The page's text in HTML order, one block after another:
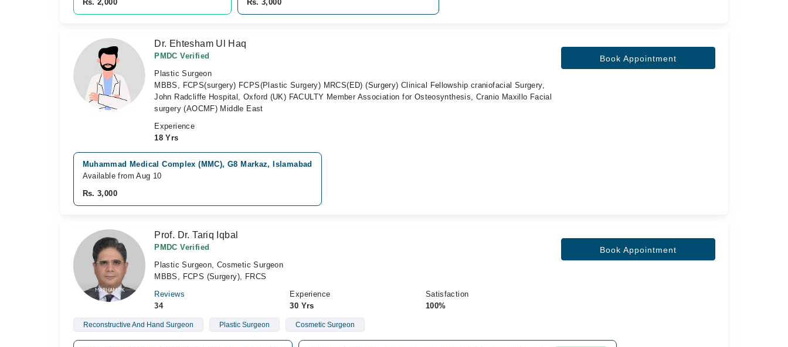
Rs. 2,000
Rs. 3,000
Dr. Ehtesham Ul Haq
PMDC Verified
Plastic Surgeon
MBBS, FCPS(surgery) FCPS(Plastic Surgery) MRCS(ED) (Surgery) Clinical Fellowship craniofacial Surgery,
John Radcliffe Hospital, Oxford (UK) FACULTY Member Association for Osteosynthesis, Cranio Maxillo Facial
surgery (AOCMF) Middle East
Experience
18 Yrs
Book Appointment
Muhammad Medical Complex (MMC), G8 Markaz, Islamabad
Available from Aug 10
Rs. 3,000
Prof. Dr. Tariq Iqbal
PMDC Verified
Plastic Surgeon, Cosmetic Surgeon
MBBS, FCPS (Surgery), FRCS
Reviews
34
Experience
30 Yrs
Satisfaction
100%
Book Appointment
Reconstructive And Hand Surgeon Plastic Surgeon Cosmetic Surgeon